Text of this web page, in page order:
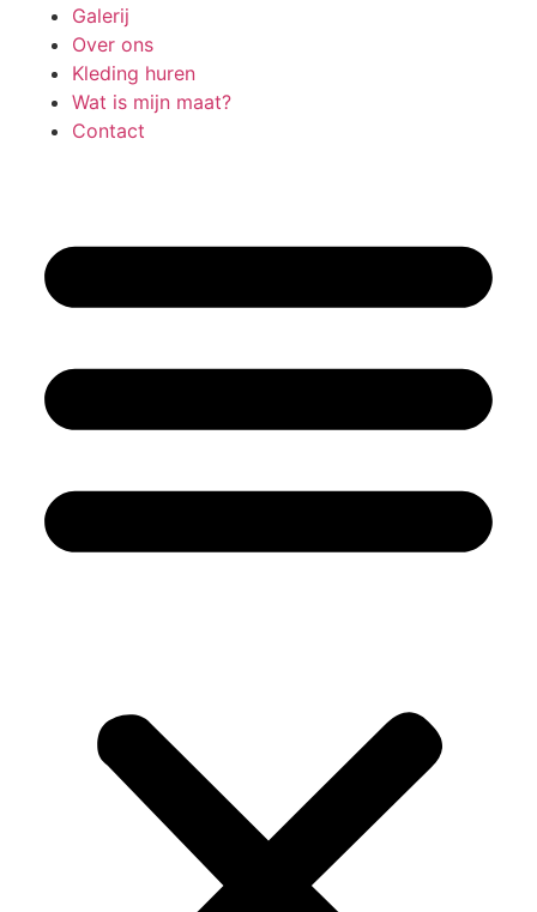
Galerij
Over ons
Kleding huren
Wat is mijn maat?
Contact